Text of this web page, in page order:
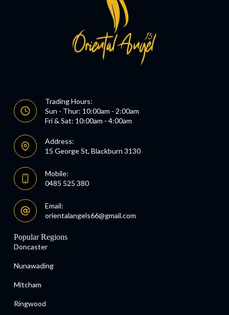
Trading Hours:
Sun - Thur: 10:00am - 2:00am
Fri & Sat: 10:00am - 4:00am
Address:
15 George St, Blackburn 3130
Mobile:
0485 525 380
Email:
orientalangels66@gmail.com
Popular Regions
Doncaster
Nunawading
Mitcham
Ringwood